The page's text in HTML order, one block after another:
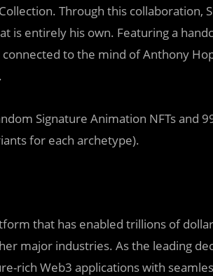
Through this collaboration,
is entirely his own. Featuring a
to the mind of Anthony
Signature Animation NFTs and
for each archetype).
that has enabled trillions of
major industries. As the leading
rich Web3 applications with